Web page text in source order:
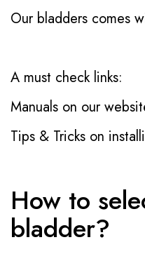
Our bladders comes
A must check links:
Manuals on our
Tips & Tricks on
How to
bladder?